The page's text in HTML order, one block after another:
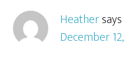
Heathersays
December